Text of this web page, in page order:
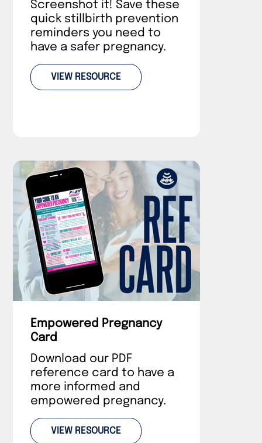
Screenshot it! Save these
quick stillbirth prevention
reminders you need to
have a safer pregnancy.
VIEW RESOURCE
Empowered Pregnancy
Card
Download our PDF
reference card to have a
more informed and
empowered pregnancy.
VIEW RESOURCE